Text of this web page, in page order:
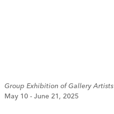
Group Exhibition of Gallery Artists
May 10 - June 21, 2025